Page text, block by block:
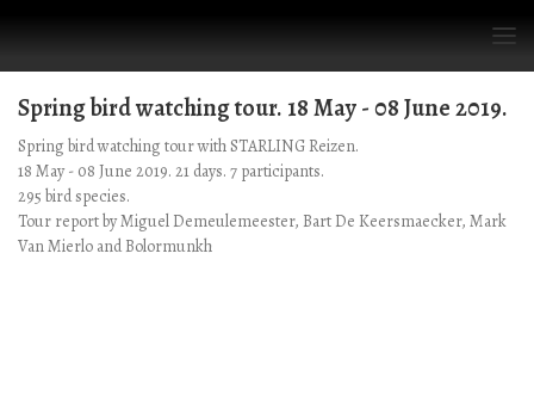
Spring bird watching tour. 18 May - 08 June 2019.
Spring bird watching tour with STARLING Reizen.
18 May - 08 June 2019. 21 days. 7 participants.
295 bird species.
Tour report by Miguel Demeulemeester, Bart De Keersmaecker, Mark
Van Mierlo and Bolormunkh